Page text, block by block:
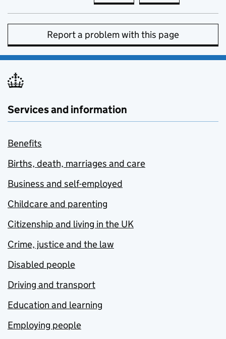
Report a problem with this page
Services and information
Benefits
Births, death, marriages and care
Business and self-employed
Childcare and parenting
Citizenship and living in the UK
Crime, justice and the law
Disabled people
Driving and transport
Education and learning
Employing people